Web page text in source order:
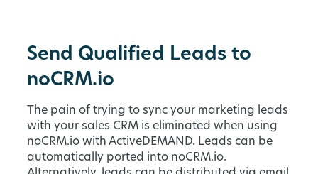
Send Qualified Leads to
noCRM.io
The pain of trying to sync your marketing leads
with your sales CRM is eliminated when using
noCRM.io with ActiveDEMAND. Leads can be
automatically ported into noCRM.io.